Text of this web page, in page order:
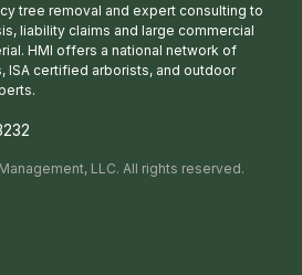
tree removal and expert consulting to
liability claims and large commercial
HMI offers a national network of
ISA certified arborists, and outdoor
LLC. All rights reserved.